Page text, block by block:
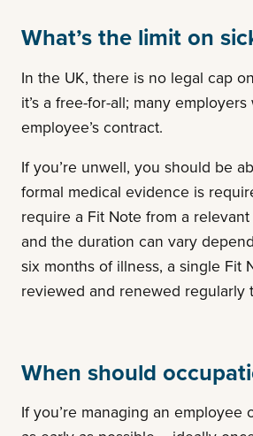
What’s the limit on
In the UK, there is no legal cap
it’s a free-for-all; many
employee’s contract.
If you’re unwell, you should be
formal medical evidence is
require a Fit Note from a
and the duration can vary
six months of illness, a single Fit
reviewed and renewed regularly
When should
If you’re managing an